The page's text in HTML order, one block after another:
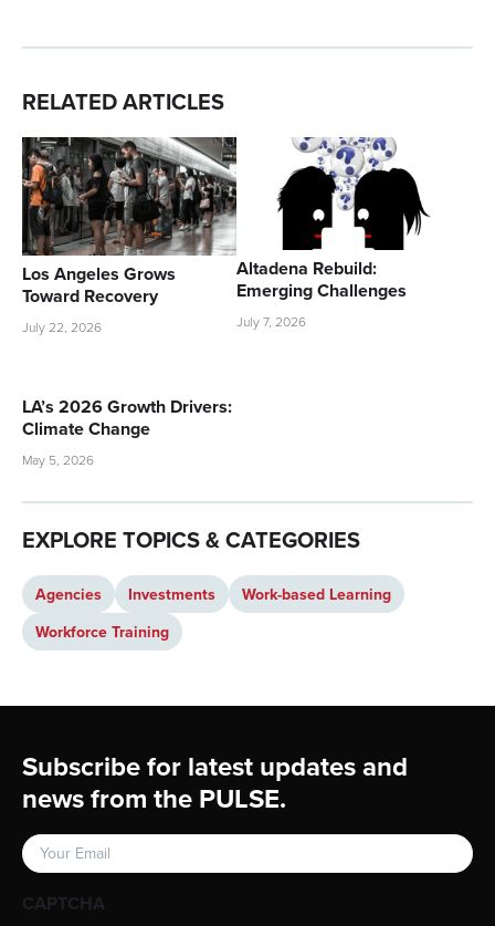
RELATED ARTICLES
Los Angeles Grows
Toward Recovery
July 22, 2026
Altadena Rebuild:
Emerging Challenges
July 7, 2026
LA’s 2026 Growth Drivers:
Climate Change
May 5, 2026
EXPLORE TOPICS & CATEGORIES
Agencies Investments
Work-based Learning
Workforce Training
Footer
Subscribe for latest updates and
news from the PULSE.
Email
(Required)
CAPTCHA